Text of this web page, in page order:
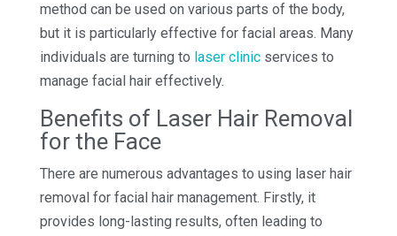
method can be used on various parts of the body,
but it is particularly effective for facial areas. Many
individuals are turning to laser clinicservices to
manage facial hair effectively.
Benefits of Laser Hair Removal
for the Face
There are numerous advantages to using laser hair
removal for facial hair management. Firstly, it
provides long-lasting results, often leading to